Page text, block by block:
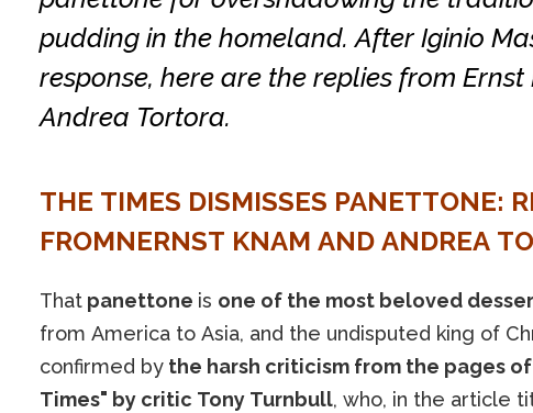
pudding in the homeland. After Iginio
response, here are the replies from
Andrea Tortora.
THE TIMES DISMISSES PANETTONE:
FROMNERNST KNAM AND ANDREA
Thatpanettone is one of the most beloved
from America to Asia, and the undisputed king of
confirmed bythe harsh criticism from the pages
Times" by critic Tony Turnbull, who, in the article